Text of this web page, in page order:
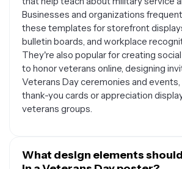
Businesses and organizations
these templates for storefront
bulletin boards, and workplace
They're also popular for creating
to honor veterans online, designing
Veterans Day ceremonies and events,
thank-you cards or appreciation
veterans groups.
What design elements